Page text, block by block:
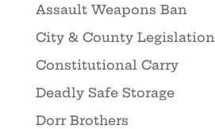
Assault Weapons Ban
City & County Legislation
Constitutional Carry
Deadly Safe Storage
Dorr Brothers